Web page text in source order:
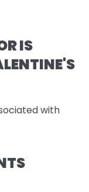
IS
with